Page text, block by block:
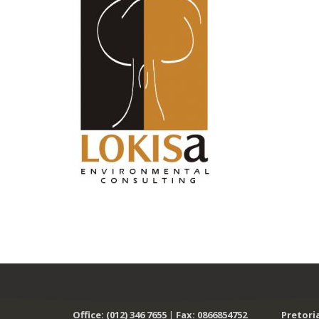
Office: (012) 346 7655 | Fax: 0866854752